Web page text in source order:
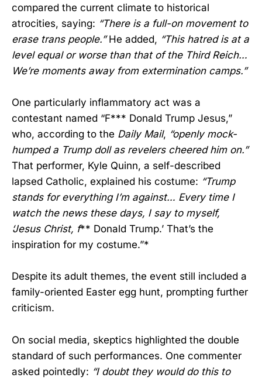
compared the current climate to historical
atrocities, saying: “There is a full-on movement to
erase trans people.”He added, “This hatred is at a
level equal or worse than that of the Third Reich…
We’re moments away from extermination camps.”
One particularly inflammatory act was a
contestant named “F*** Donald Trump Jesus,”
who, according to the Daily Mail, “openly mock-
humped a Trump doll as revelers cheered him on.”
That performer, Kyle Quinn, a self-described
lapsed Catholic, explained his costume: “Trump
stands for everything I’m against… Every time I
watch the news these days, I say to myself,
‘Jesus Christ, f** Donald Trump.’ That’s the
inspiration for my costume.”*
Despite its adult themes, the event still included a
family-oriented Easter egg hunt, prompting further
criticism.
On social media, skeptics highlighted the double
standard of such performances. One commenter
asked pointedly: “I doubt they would do this to